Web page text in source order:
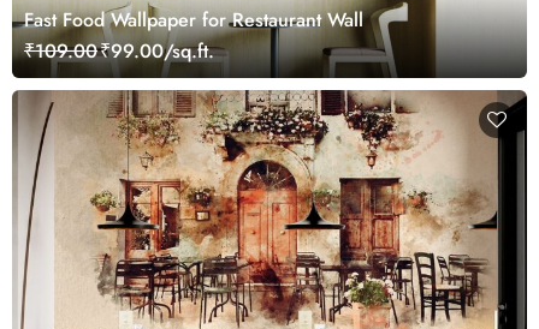
Fast Food Wallpaper for Restaurant Wall
₹109.00₹99.00/sq.ft.